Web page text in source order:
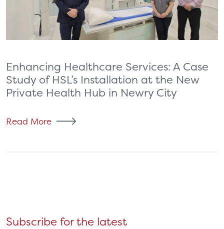
Enhancing Healthcare Services: A Case
Study of HSL’s Installation at the New
Private Health Hub in Newry City
Read More
Subscribe for the latest